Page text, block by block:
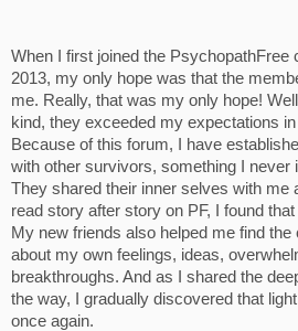
When I first joined the PsychopathFree
2013, my only hope was that the
me. Really, that was my only hope!
kind, they exceeded my expectations
Because of this forum, I have
with other survivors, something I never
They shared their inner selves with me
read story after story on PF, I found
My new friends also helped me find
about my own feelings, ideas,
breakthroughs. And as I shared the
the way, I gradually discovered that
once again.